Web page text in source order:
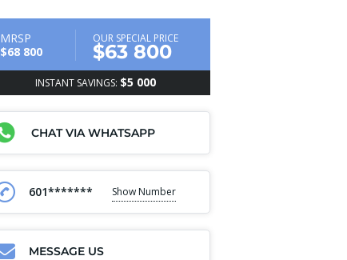
MRSP
$68 800
OUR SPECIAL PRICE
$63 800
INSTANT SAVINGS: $5 000
CHAT VIA WHATSAPP
601******* Show Number
MESSAGE US